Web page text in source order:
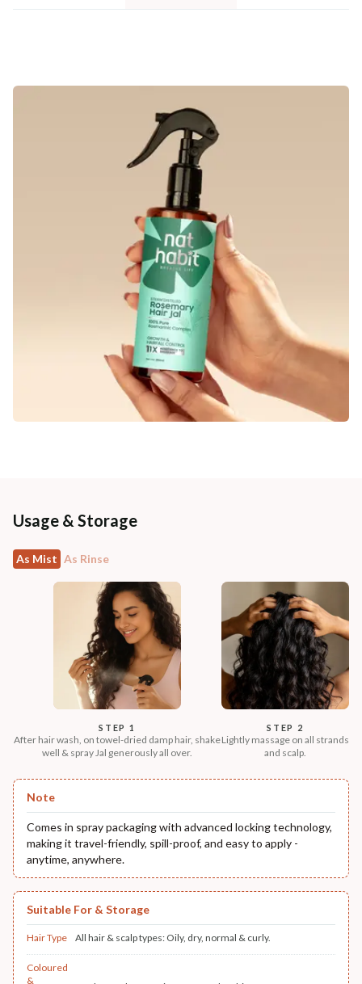
Usage & Storage
As Mist As Rinse
STEP 1
After hair wash, on towel-dried damp hair, shake
well & spray Jal generously all over.
STEP 2
Lightly massage on all strands
and scalp.
Note
Comes in spray packaging with advanced locking technology,
making it travel-friendly, spill-proof, and easy to apply -
anytime, anywhere.
Suitable For & Storage
Hair Type All hair & scalp types: Oily, dry, normal & curly.
Coloured
&